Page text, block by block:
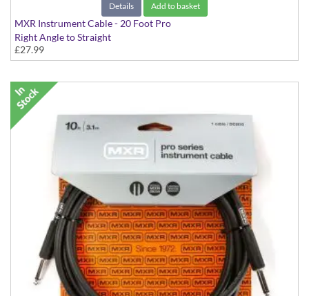
Details Add to basket
MXR Instrument Cable - 20 Foot Pro
Right Angle to Straight
£27.99